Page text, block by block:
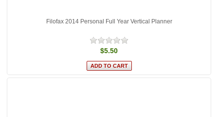
Filofax 2014 Personal Full Year Vertical Planner
$5.50